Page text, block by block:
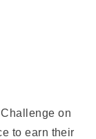
on
to earn their